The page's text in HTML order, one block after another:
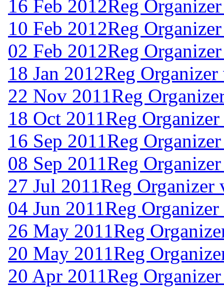
16 Feb 2012Reg
10 Feb 2012Reg
02 Feb 2012Reg
18 Jan 2012Reg
22 Nov 2011 Reg
18 Oct 2011 Reg
16 Sep 2011 Reg
08 Sep 2011 Reg
27 Jul 2011 Reg Organizer
04 Jun 2011 Reg
26 May 2011 Reg
20 May 2011 Reg
20 Apr 2011 Reg